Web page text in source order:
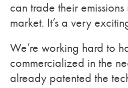
can trade their
market. It’s a very
We’re working hard to
commercialized in the
already patented the